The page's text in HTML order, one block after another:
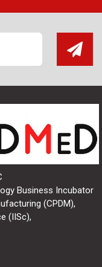
Business Incubator
(CPDM),
(IISc),